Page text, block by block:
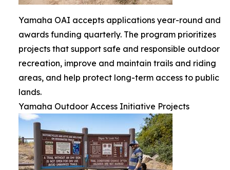
Yamaha OAI accepts applications year-round and
awards funding quarterly. The program prioritizes
projects that support safe and responsible outdoor
recreation, improve and maintain trails and riding
areas, and help protect long-term access to public
lands.
Yamaha Outdoor Access Initiative Projects